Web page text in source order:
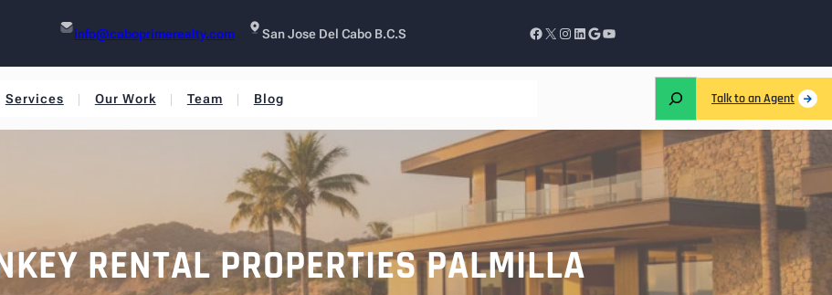
info@caboprimerealty.com San Jose Del Cabo B.C.S
Services Our Work Team Blog Talk to an Agent
RENTAL PROPERTIES PALMILLA